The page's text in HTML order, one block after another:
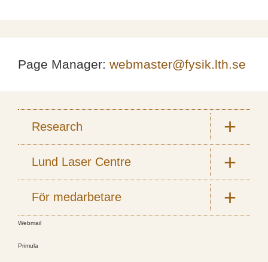
Page Manager: webmaster@fysik.lth.se
Research
Lund Laser Centre
För medarbetare
Webmail
Primula